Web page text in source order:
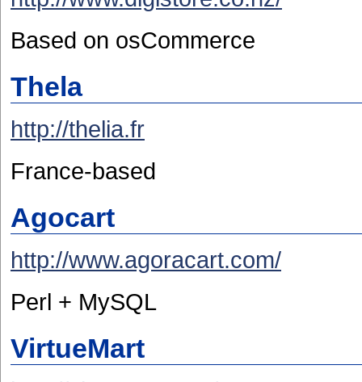
Based on osCommerce
Thela
http://thelia.fr
France-based
Agocart
http://www.agoracart.com/
Perl + MySQL
VirtueMart